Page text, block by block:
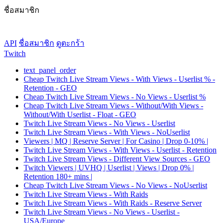
ชื่อสมาชิก
API ชื่อสมาชิก ดูตะกร้า
Twitch
text_panel_order
Cheap Twitch Live Stream Views - With Views - Userlist % -
Retention - GEO
Cheap Twitch Live Stream Views - No Views - Userlist %
Cheap Twitch Live Stream Views - Without/With Views -
Without/With Userlist - Float - GEO
Twitch Live Stream Views - No Views - Userlist
Twitch Live Stream Views - With Views - NoUserlist
Viewers | MQ | Reserve Server | For Casino | Drop 0-10% |
Twitch Live Stream Views - With Views - Userlist - Retention
Twitch Live Stream Views - Different View Sources - GEO
Twitch Viewers | UVHQ | Userlist | Views | Drop 0% |
Retention 180+ mins |
Cheap Twitch Live Stream Views - No Views - NoUserlist
Twitch Live Stream Views - With Raids
Twitch Live Stream Views - With Raids - Reserve Server
Twitch Live Stream Views - No Views - Userlist -
USA/Europe